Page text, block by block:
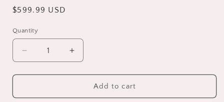
Regular
$599.99 USD
Quantity
Decrease
quantity
for
Lift
Increase
quantity
for
Power
Lift
Add to cart